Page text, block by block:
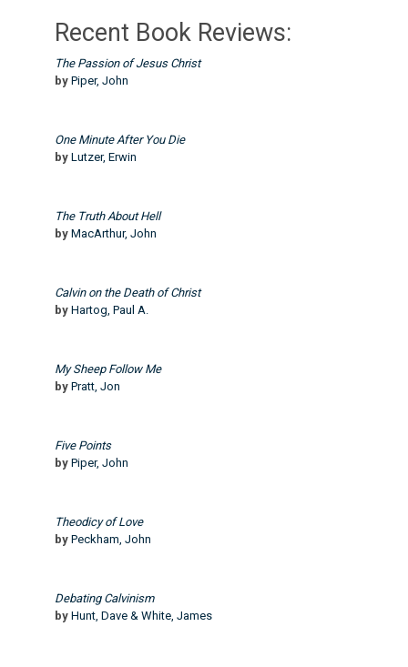
Recent Book Reviews:
The Passion of Jesus Christ
by Piper, John
One Minute After You Die
by Lutzer, Erwin
The Truth About Hell
by MacArthur, John
Calvin on the Death of Christ
by Hartog, Paul A.
My Sheep Follow Me
by Pratt, Jon
Five Points
by Piper, John
Theodicy of Love
by Peckham, John
Debating Calvinism
by Hunt, Dave & White, James